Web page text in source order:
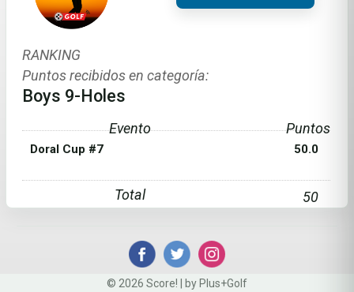
RANKING
Puntos recibidos en categoría:
Boys 9-Holes
Evento Puntos
Doral Cup #7 50.0
Total 50
© 2026 Score! | by Plus+Golf